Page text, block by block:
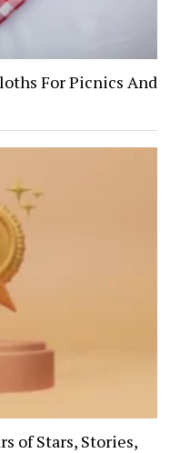
For Picnics And
of Stars, Stories,